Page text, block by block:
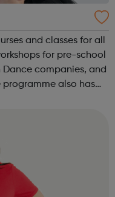
and classes for all
for pre-school
Dance companies, and
programme also has